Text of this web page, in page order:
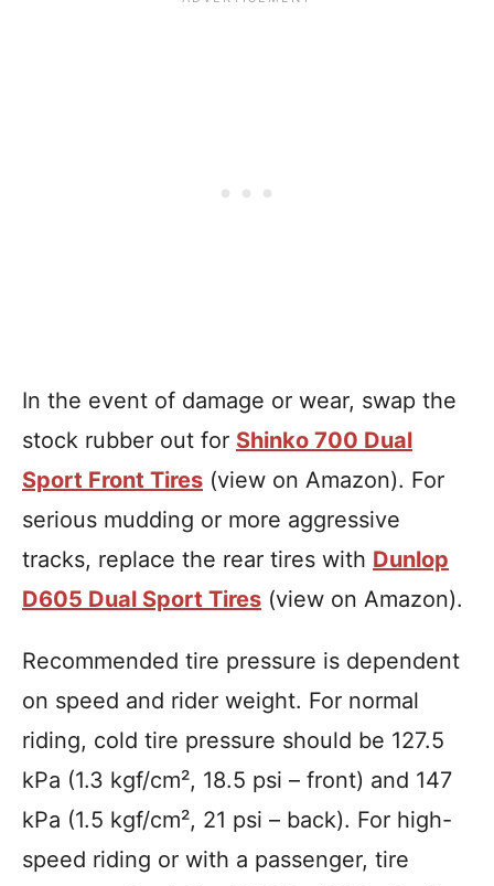
In the event of damage or wear, swap the
stock rubber out for Shinko 700 Dual
Sport Front Tires (view on Amazon). For
serious mudding or more aggressive
tracks, replace the rear tires with Dunlop
D605 Dual Sport Tires (view on Amazon).
Recommended tire pressure is dependent
on speed and rider weight. For normal
riding, cold tire pressure should be 127.5
kPa (1.3 kgf/cm², 18.5 psi – front) and 147
kPa (1.5 kgf/cm², 21 psi – back). For high-
speed riding or with a passenger, tire